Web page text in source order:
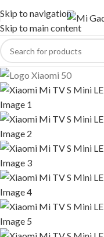
Skip to navigation
Skip to main content